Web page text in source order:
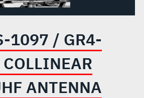
1097 / GR4-
ANTENNA